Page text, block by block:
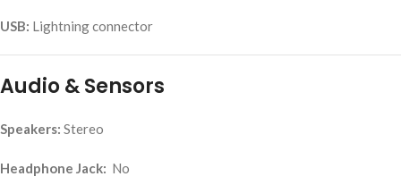
USB: Lightning connector
Audio & Sensors
Speakers: Stereo
Headphone Jack: No